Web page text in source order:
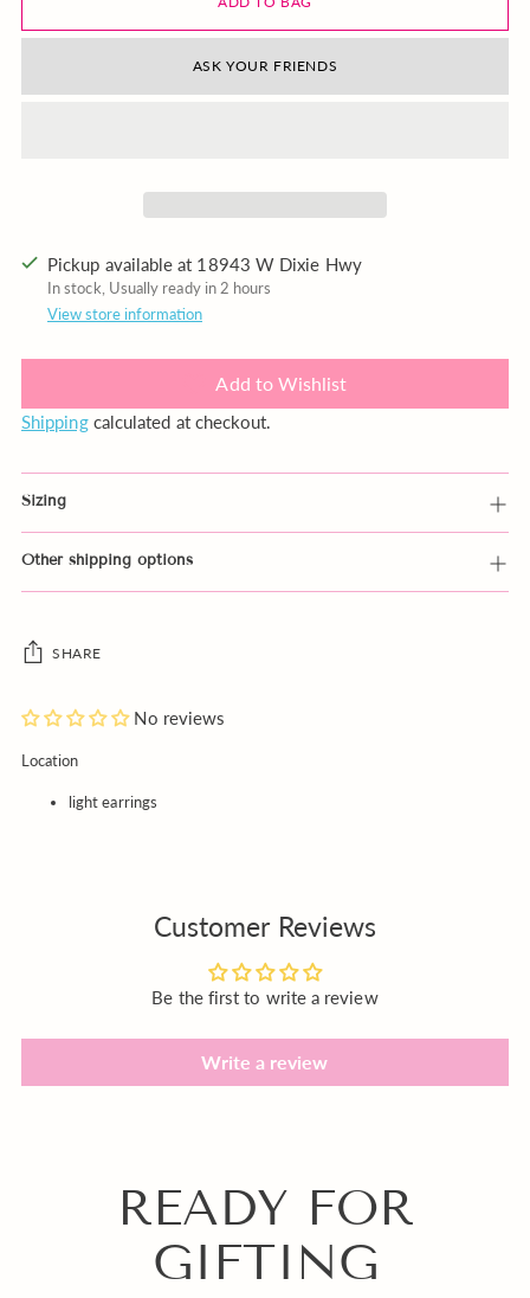
ASK YOUR FRIENDS
Pickup available at 18943 W Dixie Hwy
In stock, Usually ready in 2 hours
View store information
Add to Wishlist
Shippingcalculated at checkout.
Sizing
Other shipping options
SHARE
No reviews
Adding
Location
light earrings
Customer Reviews
Be the first to write a review
Write a review
READY FOR
GIFTING